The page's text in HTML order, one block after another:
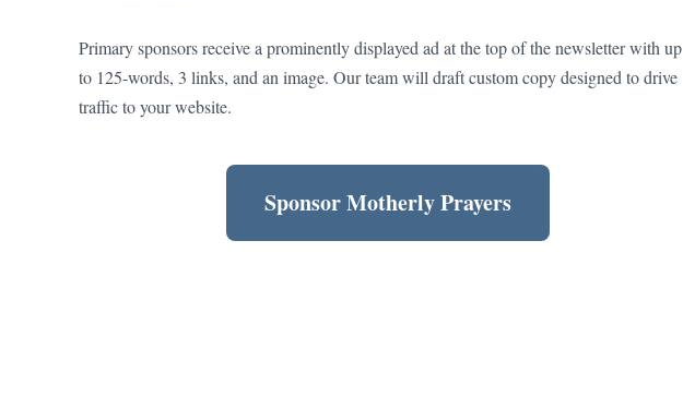
Primary sponsors receive a prominently displayed ad at the top of the newsletter with up
to 125-words, 3 links, and an image. Our team will draft custom copy designed to drive
traffic to your website.
Sponsor Motherly Prayers